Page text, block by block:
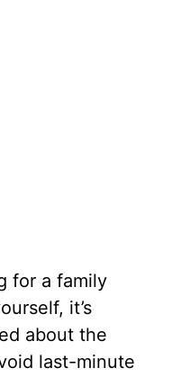
for a family
it’s
about the
last-minute